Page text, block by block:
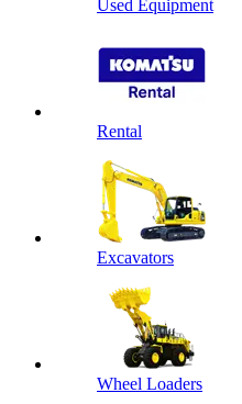
Used Equipment
Rental
Excavators
Wheel Loaders